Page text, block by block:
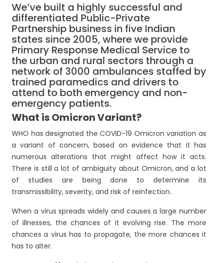
We’ve built a highly successful and
differentiated Public-Private
Partnership business in five Indian
states since 2005, where we provide
Primary Response Medical Service to
the urban and rural sectors through a
network of 3000 ambulances staffed by
trained paramedics and drivers to
attend to both emergency and non-
emergency patients.
What isOmicronVariant?
WHO has designated the COVID-19 Omicron variation as
a variant of concern, based on evidence that it has
numerous alterations that might affect how it acts.
There is still a lot of ambiguity about Omicron, and a lot
of studies are being done to determine its
transmissibility, severity, and risk of reinfection.
When a virus spreads widely and causes a large number
of illnesses, the chances of it evolving rise. The more
chances a virus has to propagate, the more chances it
has to alter.